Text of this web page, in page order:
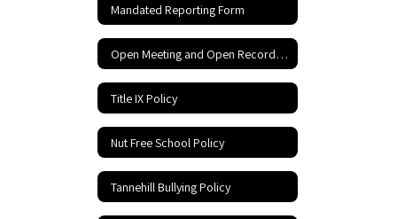
Mandated Reporting Form
Open Meeting and Open Records Act
Title IX Policy
Nut Free School Policy
Tannehill Bullying Policy